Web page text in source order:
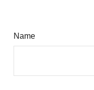
Name